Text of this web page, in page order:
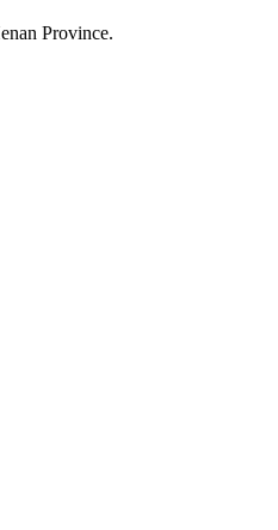
Province.